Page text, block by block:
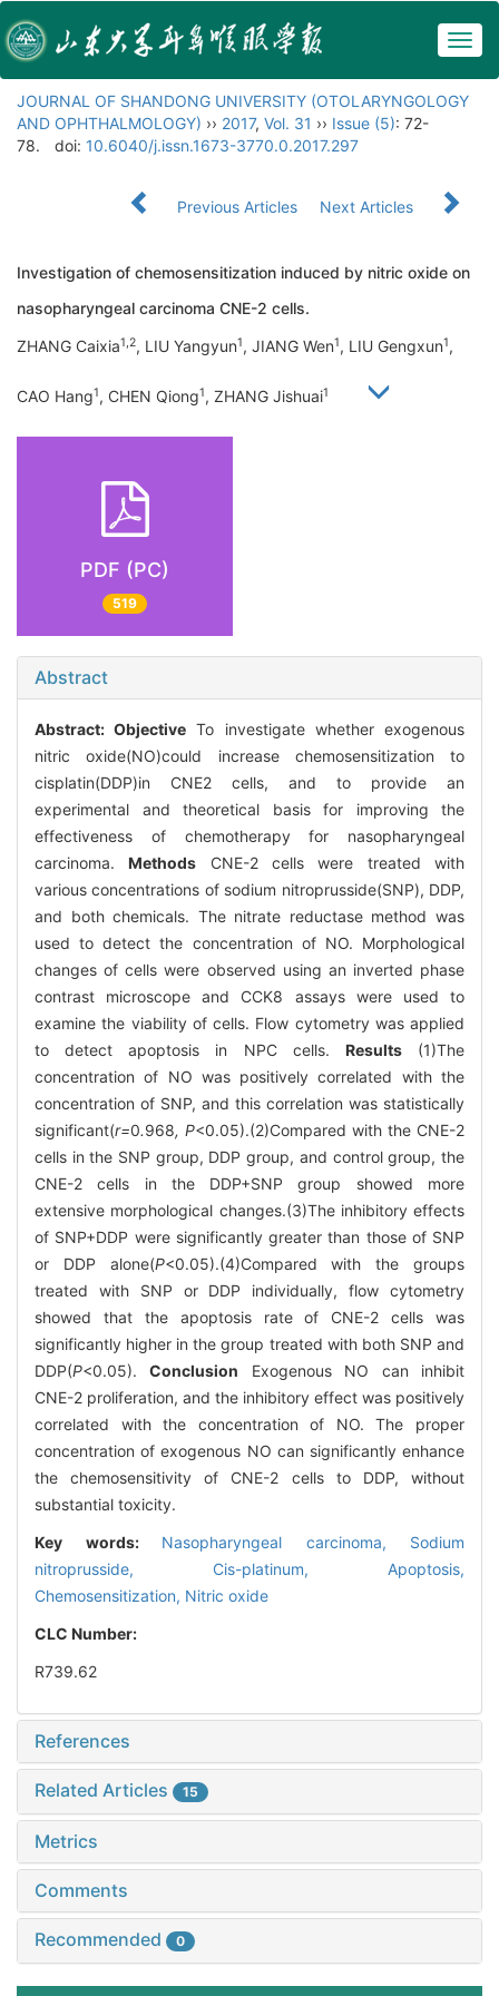
JOURNAL OF SHANDONG UNIVERSITY (OTOLARYNGOLOGY
AND OPHTHALMOLOGY) ›› 2017, Vol. 31 ›› Issue (5): 72-
78.
doi: 10.6040/j.issn.1673-3770.0.2017.297
Previous Articles Next Articles
Investigation of chemosensitization induced by nitric oxide on
nasopharyngeal carcinoma CNE-2 cells.
ZHANG Caixia1,2, LIU Yangyun1, JIANG Wen1, LIU Gengxun1,
CAO Hang1, CHEN Qiong1, ZHANG Jishuai1
PDF (PC)
519
Abstract
Abstract:Objective To investigate whether exogenous
nitric oxide(NO)could increase chemosensitization to
cisplatin(DDP)in CNE2 cells, and to provide an
experimental and theoretical basis for improving the
effectiveness of chemotherapy for nasopharyngeal
carcinoma.Methods CNE-2 cells were treated with
various concentrations of sodium nitroprusside(SNP), DDP,
and both chemicals. The nitrate reductase method was
used to detect the concentration of NO. Morphological
changes of cells were observed using an inverted phase
contrast microscope and CCK8 assays were used to
examine the viability of cells. Flow cytometry was applied
to detect apoptosis in NPC cells. Results(1)The
concentration of NO was positively correlated with the
concentration of SNP, and this correlation was statistically
significant(r=0.968, P<0.05).(2)Compared with the CNE-2
cells in the SNP group, DDP group, and control group, the
CNE-2 cells in the DDP+SNP group showed more
extensive morphological changes.(3)The inhibitory effects
of SNP+DDP were significantly greater than those of SNP
or DDP alone(P<0.05).(4)Compared with the groups
treated with SNP or DDP individually, flow cytometry
showed that the apoptosis rate of CNE-2 cells was
significantly higher in the group treated with both SNP and
DDP(P<0.05).Conclusion Exogenous NO can inhibit
CNE-2 proliferation, and the inhibitory effect was positively
correlated with the concentration of NO. The proper
concentration of exogenous NO can significantly enhance
the chemosensitivity of CNE-2 cells to DDP, without
substantial toxicity.
Key words: Nasopharyngeal carcinoma, Sodium
nitroprusside, Cis-platinum, Apoptosis,
Chemosensitization, Nitric oxide
CLC Number:
R739.62
References
Related Articles 15
Metrics
Comments
Recommended 0